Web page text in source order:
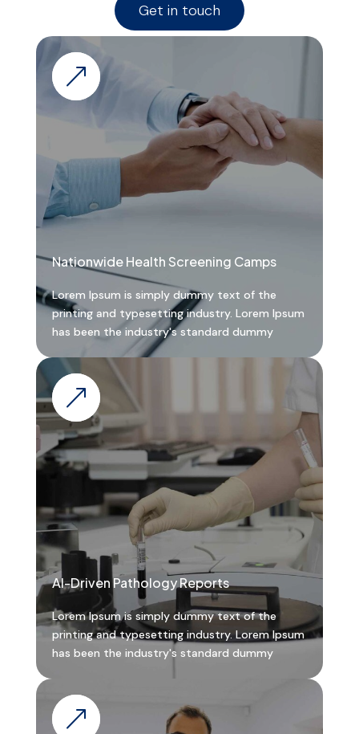
Get in touch
&
Nationwide Health Screening Camps
Lorem Ipsum is simply dummy text of the
printing and typesetting industry. Lorem Ipsum
has been the industry's standard dummy
&
AI-Driven Pathology Reports
Lorem Ipsum is simply dummy text of the
printing and typesetting industry. Lorem Ipsum
has been the industry's standard dummy
&